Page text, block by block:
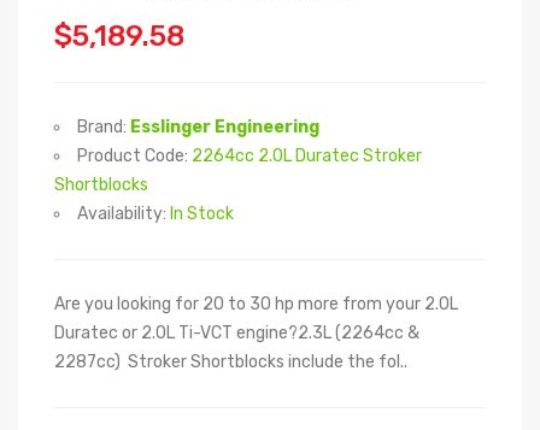
$5,189.58
Brand: Esslinger Engineering
Product Code: 2264cc 2.0L Duratec Stroker
Shortblocks
Availability: In Stock
Are you looking for 20 to 30 hp more from your 2.0L
Duratec or 2.0L Ti-VCT engine?2.3L (2264cc &
2287cc) Stroker Shortblocks include the fol..